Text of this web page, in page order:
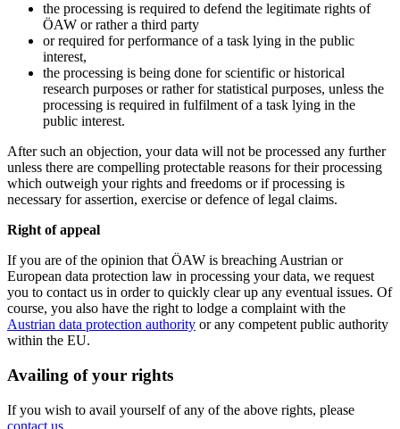
the processing is required to defend the legitimate rights of
ÖAW or rather a third party
or required for performance of a task lying in the public
interest,
the processing is being done for scientific or historical
research purposes or rather for statistical purposes, unless the
processing is required in fulfilment of a task lying in the
public interest.
After such an objection, your data will not be processed any further
unless there are compelling protectable reasons for their processing
which outweigh your rights and freedoms or if processing is
necessary for assertion, exercise or defence of legal claims.
Right of appeal
If you are of the opinion that ÖAW is breaching Austrian or
European data protection law in processing your data, we request
you to contact us in order to quickly clear up any eventual issues. Of
course, you also have the right to lodge a complaint with the
Austrian data protection authority or any competent public authority
within the EU.
Availing of your rights
If you wish to avail yourself of any of the above rights, please
contact us